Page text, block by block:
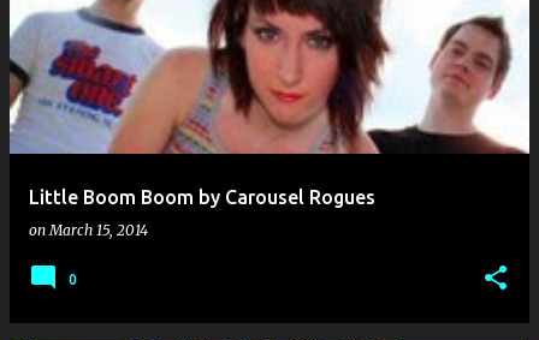
Little Boom Boom by Carousel Rogues
onMarch 15, 2014
0